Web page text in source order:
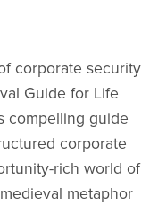
corporate security
Guide for Life
compelling guide
corporate
rich world of
metaphor